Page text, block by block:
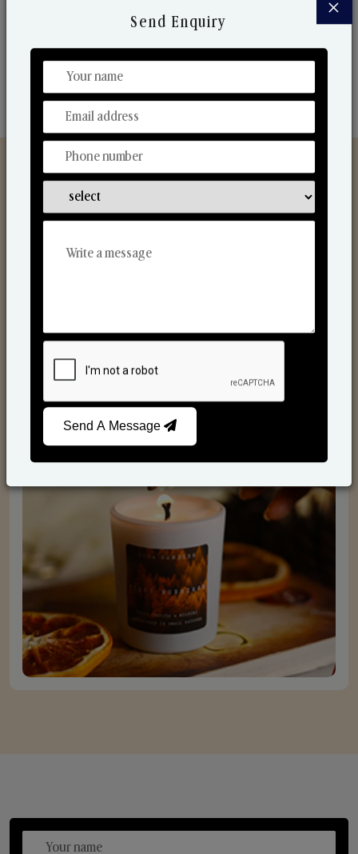
market. Their collaborative nature with one another
the fragrance making industry.
Discover Our Range
Scented Candles
Send Enquiry
Send A Message